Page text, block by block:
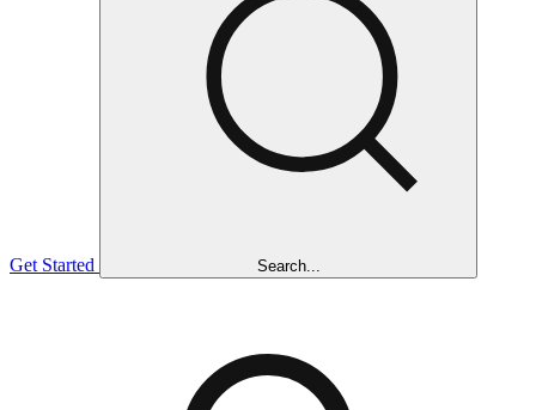
Get Started Search...